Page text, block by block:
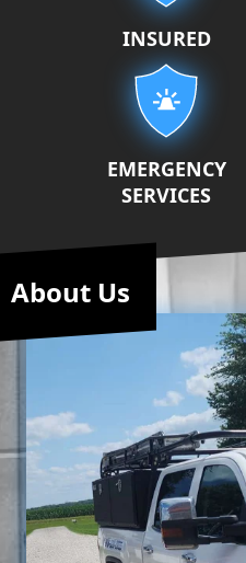
INSURED
EMERGENCY
SERVICES
About Us